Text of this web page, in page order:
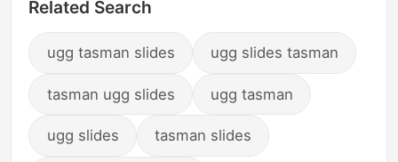
Related Search
ugg tasman slides ugg slides tasman
tasman ugg slides ugg tasman
ugg slides tasman slides